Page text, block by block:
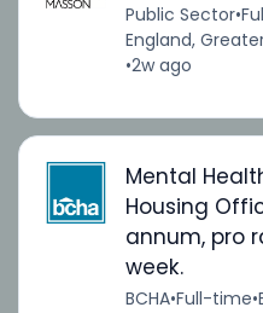
Public Sector•
England,
•2w ago
Mental
Housing
annum, pro
week.
BCHA•Full-time•